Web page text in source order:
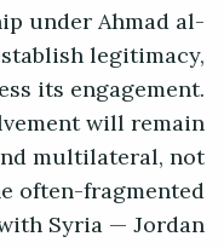
under Ahmad al-
legitimacy,
its engagement.
will remain
multilateral, not
often-fragmented
Syria — Jordan